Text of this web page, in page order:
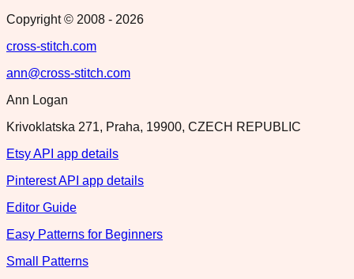
Copyright © 2008 - 2026
cross-stitch.com
ann@cross-stitch.com
Ann Logan
Krivoklatska 271, Praha, 19900, CZECH REPUBLIC
Etsy API app details
Pinterest API app details
Editor Guide
Easy Patterns for Beginners
Small Patterns